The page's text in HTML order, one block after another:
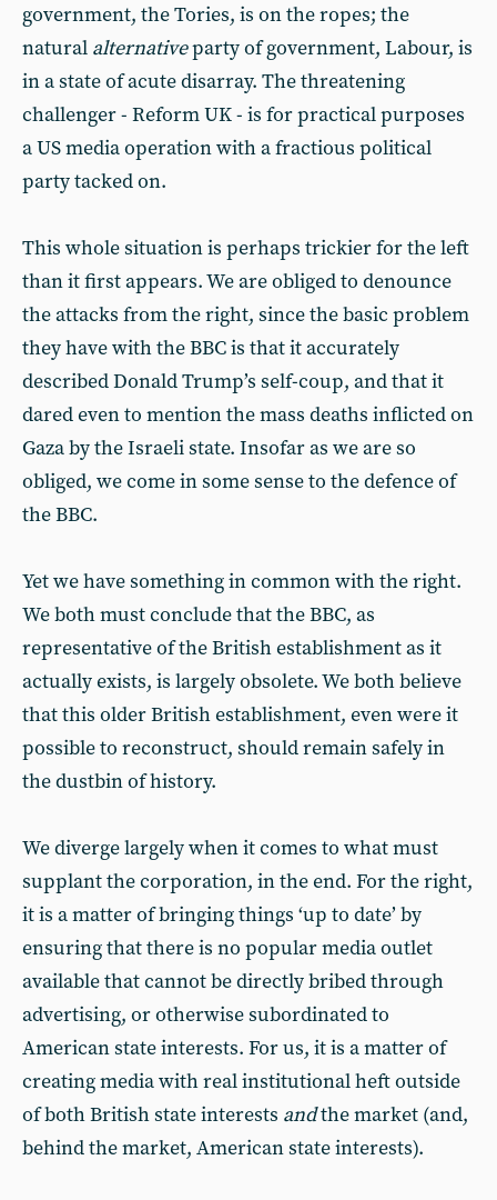
government, the Tories, is on the ropes; the
natural alternativeparty of government, Labour, is
in a state of acute disarray. The threatening
challenger - Reform UK - is for practical purposes
a US media operation with a fractious political
party tacked on.
This whole situation is perhaps trickier for the left
than it first appears. We are obliged to denounce
the attacks from the right, since the basic problem
they have with the BBC is that it accurately
described Donald Trump’s self-coup, and that it
dared even to mention the mass deaths inflicted on
Gaza by the Israeli state. Insofar as we are so
obliged, we come in some sense to the defence of
the BBC.
Yet we have something in common with the right.
We both must conclude that the BBC, as
representative of the British establishment as it
actually exists, is largely obsolete. We both believe
that this older British establishment, even were it
possible to reconstruct, should remain safely in
the dustbin of history.
We diverge largely when it comes to what must
supplant the corporation, in the end. For the right,
it is a matter of bringing things ‘up to date’ by
ensuring that there is no popular media outlet
available that cannot be directly bribed through
advertising, or otherwise subordinated to
American state interests. For us, it is a matter of
creating media with real institutional heft outside
of both British state interests andthe market (and,
behind the market, American state interests).